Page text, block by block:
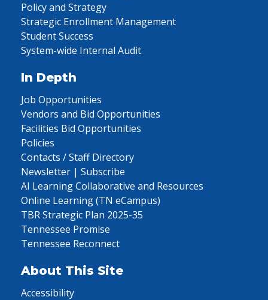
Policy and Strategy
Strategic Enrollment Management
Student Success
System-wide Internal Audit
In Depth
Job Opportunities
Vendors and Bid Opportunities
Facilities Bid Opportunities
Policies
Contacts / Staff Directory
Newsletter | Subscribe
AI Learning Collaborative and Resources
Online Learning (TN eCampus)
TBR Strategic Plan 2025-35
Tennessee Promise
Tennessee Reconnect
About This Site
Accessibility